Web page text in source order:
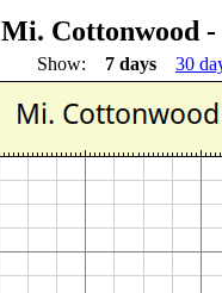
Mi. Cottonwood
Show: 7 days 30